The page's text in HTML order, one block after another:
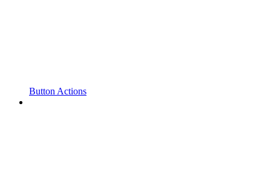
Button Actions